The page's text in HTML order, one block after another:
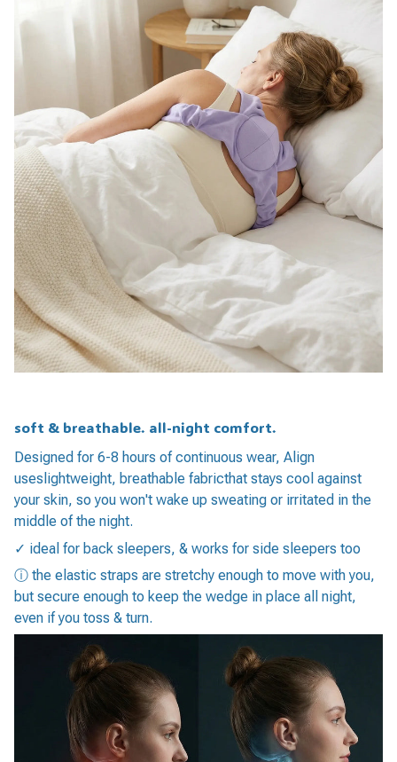
soft & breathable. all-night comfort.
Designed for 6-8 hours of continuous wear, Align
useslightweight, breathable fabricthat stays cool against
your skin, so you won't wake up sweating or irritated in the
middle of the night.
✓ ideal for back sleepers, & works for side sleepers too
ⓘ the elastic straps are stretchy enough to move with you,
but secure enough to keep the wedge in place all night,
even if you toss & turn.